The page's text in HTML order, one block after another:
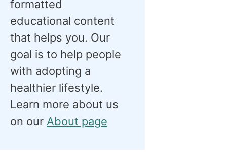
formatted
educational content
that helps you. Our
goal is to help people
with adopting a
healthier lifestyle.
Learn more about us
on our About page